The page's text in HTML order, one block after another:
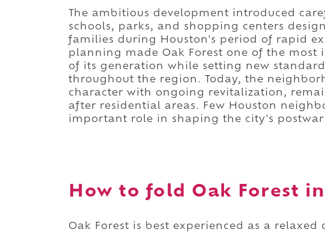
The ambitious development introduced
schools, parks, and shopping centers
families during Houston's period of rapid
planning made Oak Forest one of the
of its generation while setting new
throughout the region. Today, the
character with ongoing revitalization,
after residential areas. Few Houston
important role in shaping the city's
How to fold Oak Forest
Oak Forest is best experienced as a